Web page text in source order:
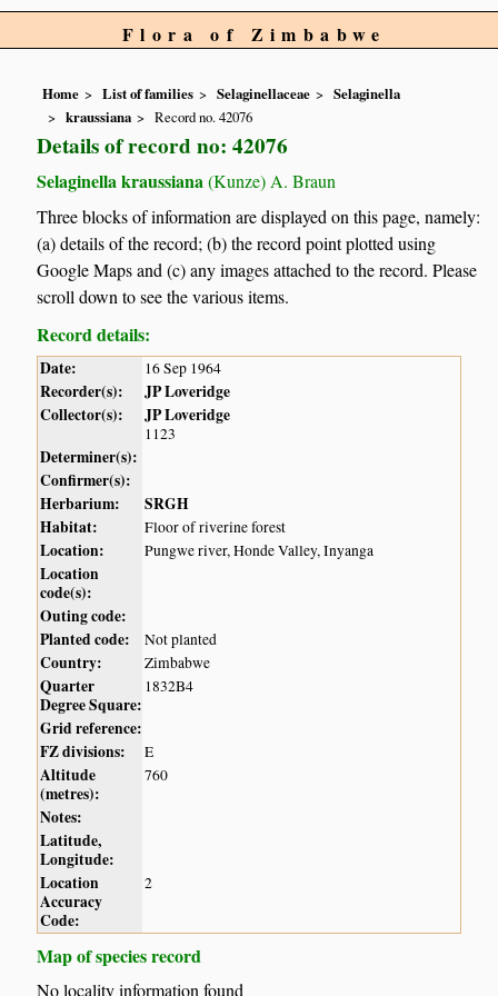
Flora of Zimbabwe
Home List of families Selaginellaceae
Selaginella
kraussiana
Record no. 42076
Details of record no: 42076
Selaginella kraussiana (Kunze) A. Braun
Three blocks of information are displayed on this page, namely:
(a) details of the record; (b) the record point plotted using
Google Maps and (c) any images attached to the record. Please
scroll down to see the various items.
Record details:
Date: 16 Sep 1964
Recorder(s):
JP Loveridge
Collector(s):
JP Loveridge
1123
Determiner(s):
Confirmer(s):
Herbarium:
SRGH
Habitat:
Floor of riverine forest
Location: Pungwe river, Honde Valley, Inyanga
Location
code(s):
Outing code:
Planted code:
Not planted
Country: Zimbabwe
Quarter
Degree Square:
1832B4
Grid reference:
FZ divisions:
E
Altitude
(metres):
760
Notes:
Latitude,
Longitude:
Location
Accuracy
Code:
2
Map of species record
No locality information found